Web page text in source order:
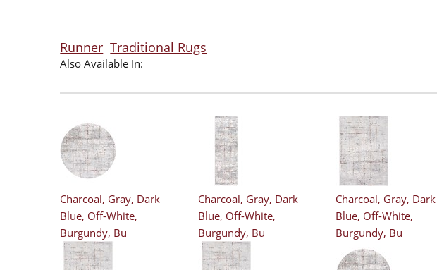
Runner Traditional Rugs
Also Available In:
Charcoal, Gray, Dark
Blue, Off-White,
Burgundy, Bu
Charcoal, Gray, Dark
Blue, Off-White,
Burgundy, Bu
Charcoal, Gray, Dark
Blue, Off-White,
Burgundy, Bu